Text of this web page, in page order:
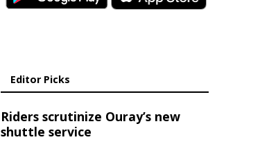
Editor Picks
Riders scrutinize Ouray’s new
shuttle service